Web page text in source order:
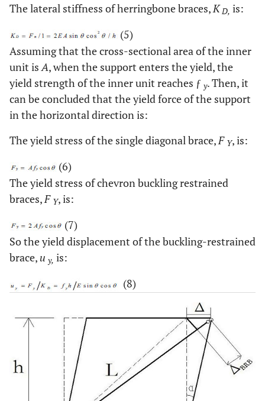
The lateral stiffness of herringbone braces, KD, is:
(5)
Assuming that the cross-sectional area of the inner
unit is A, when the support enters the yield, the
yield strength of the inner unit reaches ƒ y. Then, it
can be concluded that the yield force of the support
in the horizontal direction is:
The yield stress of the single diagonal brace, F Y, is:
(6)
The yield stress of chevron buckling restrained
braces, F Y, is:
(7)
So the yield displacement of the buckling-restrained
brace, u y, is:
(8)